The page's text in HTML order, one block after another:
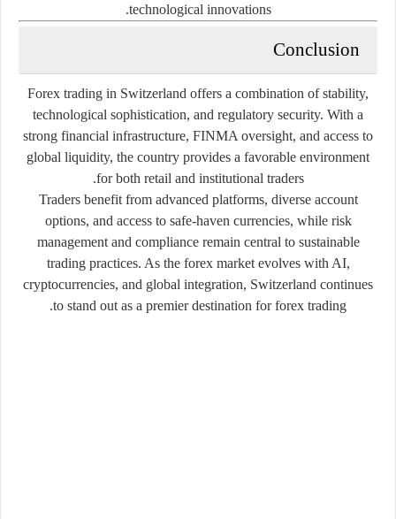
technological innovations.
Conclusion
Forex trading in Switzerland offers a combination of stability,
technological sophistication, and regulatory security. With a
strong financial infrastructure, FINMA oversight, and access to
global liquidity, the country provides a favorable environment
for both retail and institutional traders.
Traders benefit from advanced platforms, diverse account
options, and access to safe-haven currencies, while risk
management and compliance remain central to sustainable
trading practices. As the forex market evolves with AI,
cryptocurrencies, and global integration, Switzerland continues
to stand out as a premier destination for forex trading.